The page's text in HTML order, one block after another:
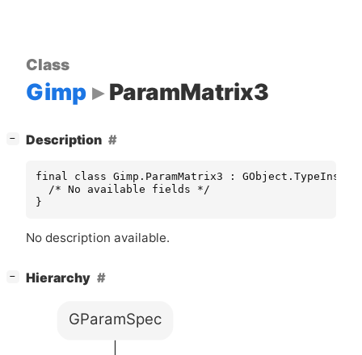
Class
Gimp ParamMatrix3
− Description
final class Gimp.ParamMatrix3 :
  /* No available fields */
}
No description available.
− Hierarchy
GParamSpec